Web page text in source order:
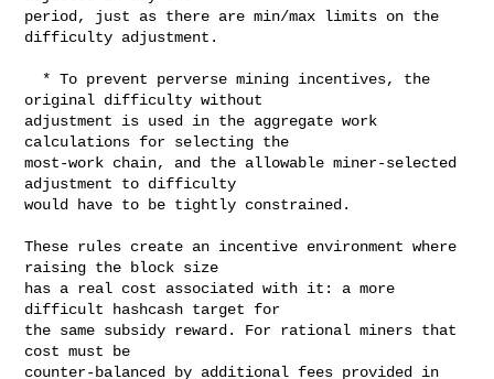
period, just as there are min/max limits on the
difficulty adjustment.
original difficulty without
adjustment is used in the aggregate work
calculations for selecting the
most-work chain, and the allowable miner-selected
adjustment to difficulty
would have to be tightly constrained.
These rules create an incentive environment where
raising the block size
has a real cost associated with it: a more
difficult hashcash target for
the same subsidy reward. For rational miners that
cost must be
counter-balanced by additional fees provided in